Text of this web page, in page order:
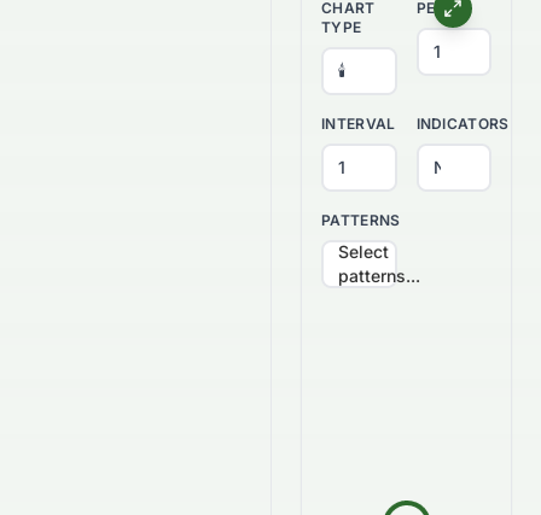
CHART
TYPE
PERIOD
INTERVAL INDICATORS
PATTERNS
Select
patterns...